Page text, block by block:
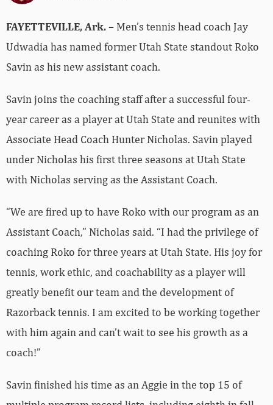
FAYETTEVILLE, Ark. – Men’s tennis head coach Jay
Udwadia has named former Utah State standout Roko
Savin as his new assistant coach.
Savin joins the coaching staff after a successful four-
year career as a player at Utah State and reunites with
Associate Head Coach Hunter Nicholas. Savin played
under Nicholas his first three seasons at Utah State
with Nicholas serving as the Assistant Coach.
“We are fired up to have Roko with our program as an
Assistant Coach,” Nicholas said. “I had the privilege of
coaching Roko for three years at Utah State. His joy for
tennis, work ethic, and coachability as a player will
greatly benefit our team and the development of
Razorback tennis. I am excited to be working together
with him again and can’t wait to see his growth as a
coach!”
Savin finished his time as an Aggie in the top 15 of